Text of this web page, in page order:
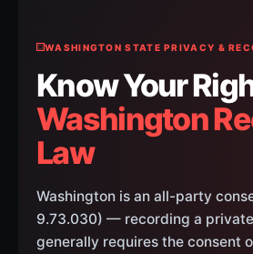
WASHINGTON STATE PRIVACY &
Know Your
Washington
Law
Washington is an all-party
9.73.030) — recording a
generally requires the consent